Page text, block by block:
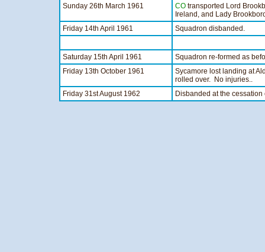
Sunday 26th March 1961
CO transported Lord
Ireland, and Lady
Friday 14th April 1961
Squadron disbanded.
Saturday 15th April 1961
Squadron re-formed as
Friday 13th October 1961
Sycamore lost landing at
rolled over. No injuries..
Friday 31st August 1962
Disbanded at the